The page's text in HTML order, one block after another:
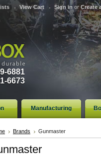
View Cart Sign in orCreate
6881
6673
Manufacturing
Brands Gunmaster